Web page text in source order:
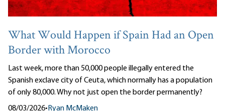
What Would Happen if Spain Had an Open
Border with Morocco
Last week, more than 50,000 people illegally entered the
Spanish exclave city of Ceuta, which normally has a population
of only 80,000. Why not just open the border permanently?
08/03/2026• Ryan McMaken